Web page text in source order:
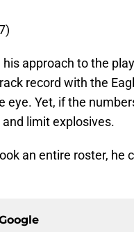
approach to the
record with the
Yet, if the
limit explosives.
an entire roster, he